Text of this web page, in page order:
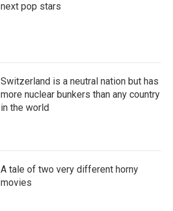
next pop stars
Switzerland is a neutral nation but has
more nuclear bunkers than any country
in the world
A tale of two very different horny
movies